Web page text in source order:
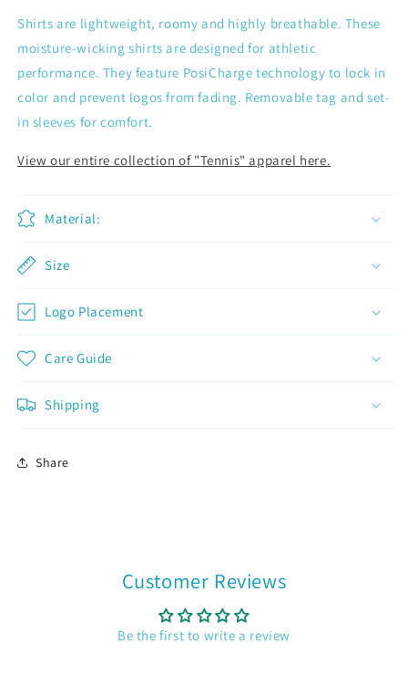
Shirts are lightweight, roomy and highly breathable. These
moisture-wicking shirts are designed for athletic
performance. They feature PosiCharge technology to lock in
color and prevent logos from fading. Removable tag and set-
in sleeves for comfort.
View our entire collection of "Tennis" apparel here.
Material:
Size
Logo Placement
Care Guide
Shipping
Share
Customer Reviews
Be the first to write a review
Join now and unlock awesome